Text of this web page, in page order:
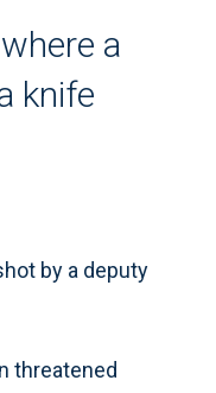
a
knife
by a deputy
threatened